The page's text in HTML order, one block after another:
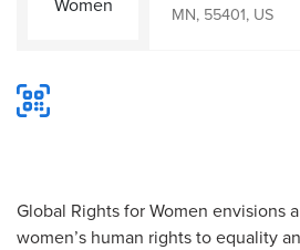
MN, 55401, US
Global Rights for Women envisions
women’s human rights to equality